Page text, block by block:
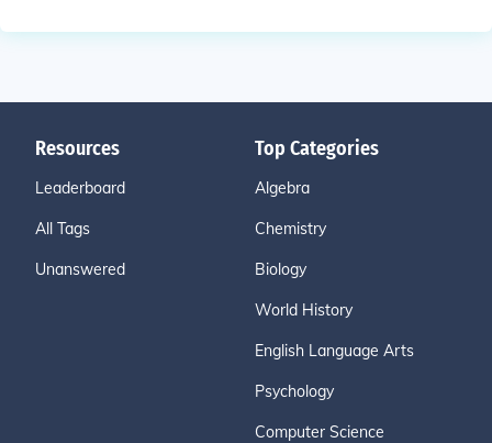
Resources
Leaderboard
All Tags
Unanswered
Top Categories
Algebra
Chemistry
Biology
World History
English Language Arts
Psychology
Computer Science